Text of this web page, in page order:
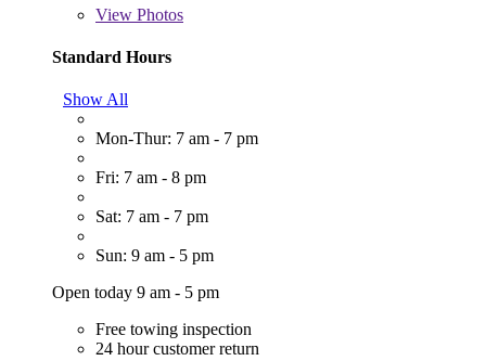
View Photos
Standard Hours
Show All
Mon-Thur: 7 am - 7 pm
Fri: 7 am - 8 pm
Sat: 7 am - 7 pm
Sun: 9 am - 5 pm
Open today 9 am - 5 pm
Free towing inspection
24 hour customer return